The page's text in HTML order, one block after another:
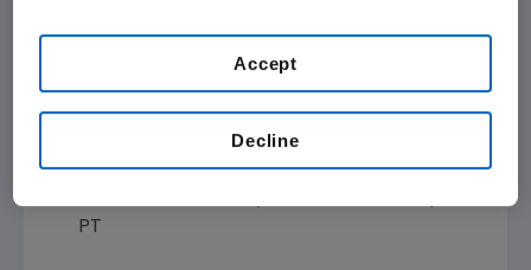
Following Acute Coronary Syndrome or
Stroke: Interim Results of aMulti-
Country SurveyinEurope
Quality Assessments in Big Data
PT
Decline
Accept